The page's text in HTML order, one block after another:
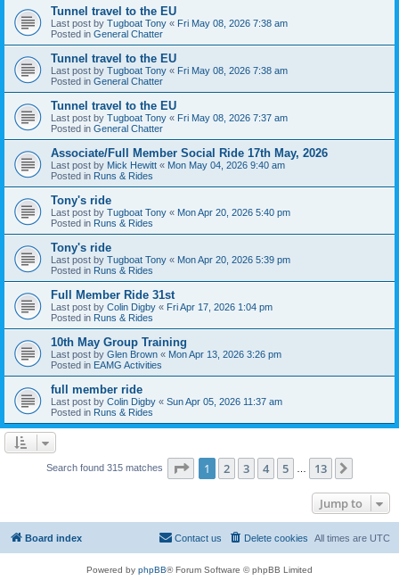
Tunnel travel to the EU
Last post by Tugboat Tony « Fri May 08, 2026 7:38 am
Posted in General Chatter
Tunnel travel to the EU
Last post by Tugboat Tony « Fri May 08, 2026 7:38 am
Posted in General Chatter
Tunnel travel to the EU
Last post by Tugboat Tony « Fri May 08, 2026 7:37 am
Posted in General Chatter
Associate/Full Member Social Ride 17th May, 2026
Last post by Mick Hewitt « Mon May 04, 2026 9:40 am
Posted in Runs & Rides
Tony's ride
Last post by Tugboat Tony « Mon Apr 20, 2026 5:40 pm
Posted in Runs & Rides
Tony's ride
Last post by Tugboat Tony « Mon Apr 20, 2026 5:39 pm
Posted in Runs & Rides
Full Member Ride 31st
Last post by Colin Digby « Fri Apr 17, 2026 1:04 pm
Posted in Runs & Rides
10th May Group Training
Last post by Glen Brown « Mon Apr 13, 2026 3:26 pm
Posted in EAMG Activities
full member ride
Last post by Colin Digby « Sun Apr 05, 2026 11:37 am
Posted in Runs & Rides
Search found 315 matches Page 1of 13
1 2 3 4 5 13
Jump to
Board index All times are UTC
Delete cookies
Contact us
Powered by phpBB® Forum Software © phpBB Limited